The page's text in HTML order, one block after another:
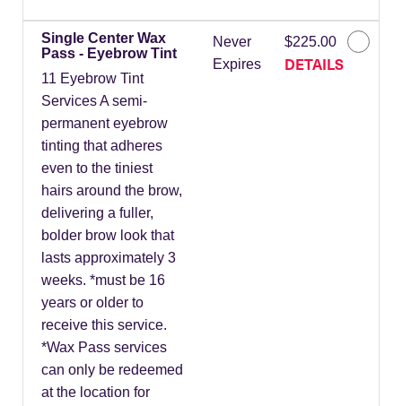
Single Center Wax
Pass - Eyebrow Tint
11 Eyebrow Tint
Services A semi-
permanent eyebrow
tinting that adheres
even to the tiniest
hairs around the brow,
delivering a fuller,
bolder brow look that
lasts approximately 3
weeks. *must be 16
years or older to
receive this service.
*Wax Pass services
can only be redeemed
at the location for
Never
Expires
$225.00
DETAILS